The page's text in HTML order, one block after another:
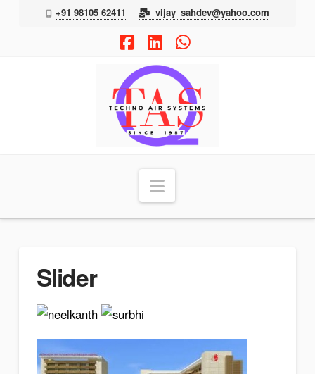
+91 98105 62411 vijay_sahdev@yahoo.com
Facebook
LinkedIn
Navigation
Slider